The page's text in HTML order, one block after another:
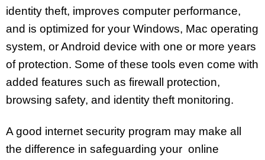
identity theft, improves computer performance,
and is optimized for your Windows, Mac operating
system, or Android device with one or more years
of protection. Some of these tools even come with
added features such as firewall protection,
browsing safety, and identity theft monitoring.
A good internet security program may make all
the difference in safeguarding your online